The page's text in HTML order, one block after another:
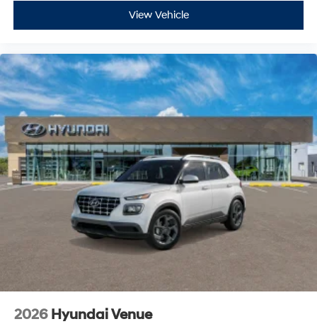
View Vehicle
2026 Hyundai Venue